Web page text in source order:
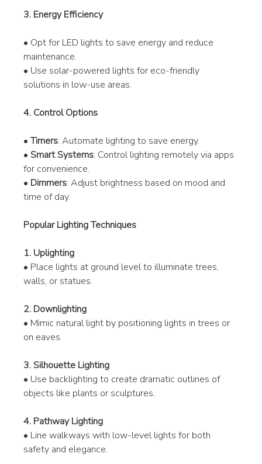
3. Energy Efficiency
• Opt for LED lights to save energy and reduce
maintenance.
• Use solar-powered lights for eco-friendly
solutions in low-use areas.
4. Control Options
• Timers: Automate lighting to save energy.
• Smart Systems: Control lighting remotely via apps
for convenience.
• Dimmers: Adjust brightness based on mood and
time of day.
Popular Lighting Techniques
1. Uplighting
• Place lights at ground level to illuminate trees,
walls, or statues.
2. Downlighting
• Mimic natural light by positioning lights in trees or
on eaves.
3. Silhouette Lighting
• Use backlighting to create dramatic outlines of
objects like plants or sculptures.
4. Pathway Lighting
• Line walkways with low-level lights for both
safety and elegance.